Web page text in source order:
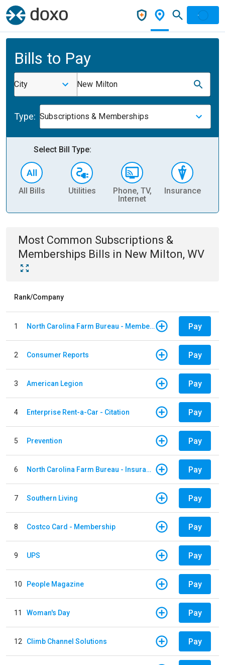
Bills to Pay
City New Milton
Type: Subscriptions & Memberships
Select Bill Type:
All Bills Utilities
Phone, TV,
Internet
Insurance
Most Common Subscriptions &
Memberships Bills in New Milton, WV
Rank/Company
1 North Carolina Farm Bureau - Member Dues Pay
2 Consumer Reports Pay
3 American Legion Pay
4 Enterprise Rent-a-Car - Citation Pay
5 Prevention Pay
6 North Carolina Farm Bureau - Insurance Pay
7 Southern Living Pay
8 Costco Card - Membership Pay
9 UPS Pay
10 People Magazine Pay
11 Woman's Day Pay
12 Climb Channel Solutions Pay